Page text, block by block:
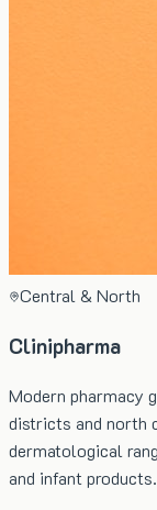
Central & North
Clinipharma
Modern pharmacy
districts and north
dermatological
and infant products.